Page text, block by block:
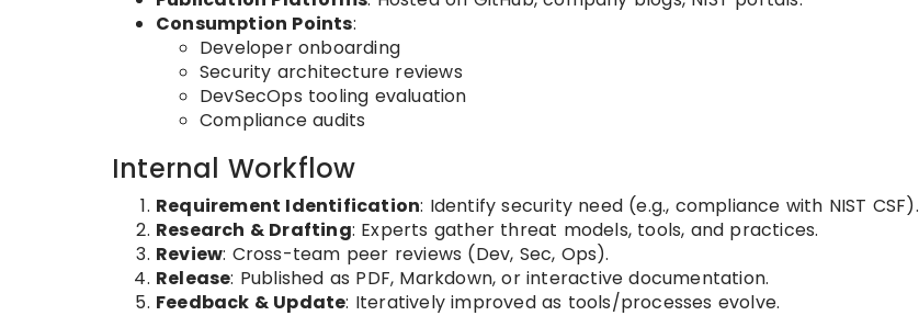
Consumption Points:
Developer onboarding
Security architecture reviews
DevSecOps tooling evaluation
Compliance audits
Internal Workflow
Requirement Identification: Identify security need (e.g., compliance with NIST CSF).
Research & Drafting: Experts gather threat models, tools, and practices.
Review: Cross-team peer reviews (Dev, Sec, Ops).
Release: Published as PDF, Markdown, or interactive documentation.
Feedback & Update: Iteratively improved as tools/processes evolve.